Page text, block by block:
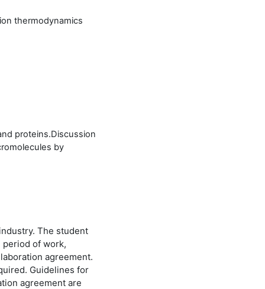
thermodynamics
proteins.Discussion
by
The student
of work,
agreement.
Guidelines for
agreement are